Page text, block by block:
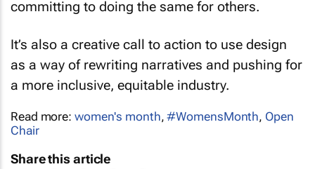
as a way of rewriting narratives and pushing for
a more inclusive, equitable industry.
Chair